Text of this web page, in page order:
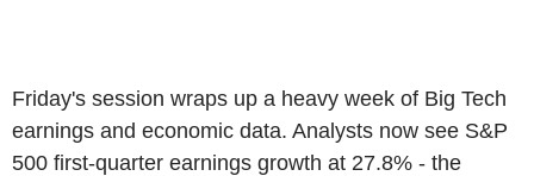
Friday's session wraps up a heavy week of Big Tech
earnings and economic data. Analysts now see S&P
500 first-quarter earnings growth at 27.8% - the